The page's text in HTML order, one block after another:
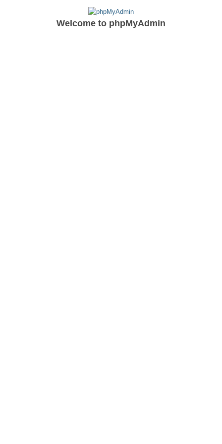
Welcome to phpMyAdmin